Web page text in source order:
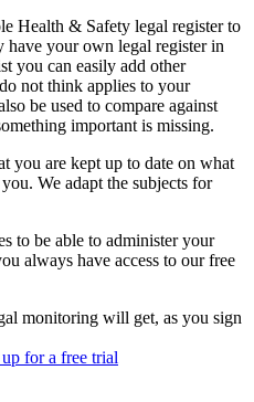
Health & Safety legal register to
have your own legal register in
you can easily add other
not think applies to your
be used to compare against
important is missing.
you are kept up to date on what
We adapt the subjects for
to be able to administer your
always have access to our free
monitoring will get, as you sign
for a free trial